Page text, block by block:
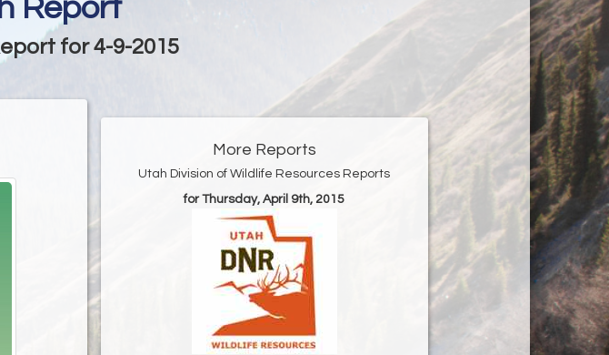
Report
for 4-9-2015
More Reports
Utah Division of Wildlife Resources Reports
for Thursday, April 9th, 2015